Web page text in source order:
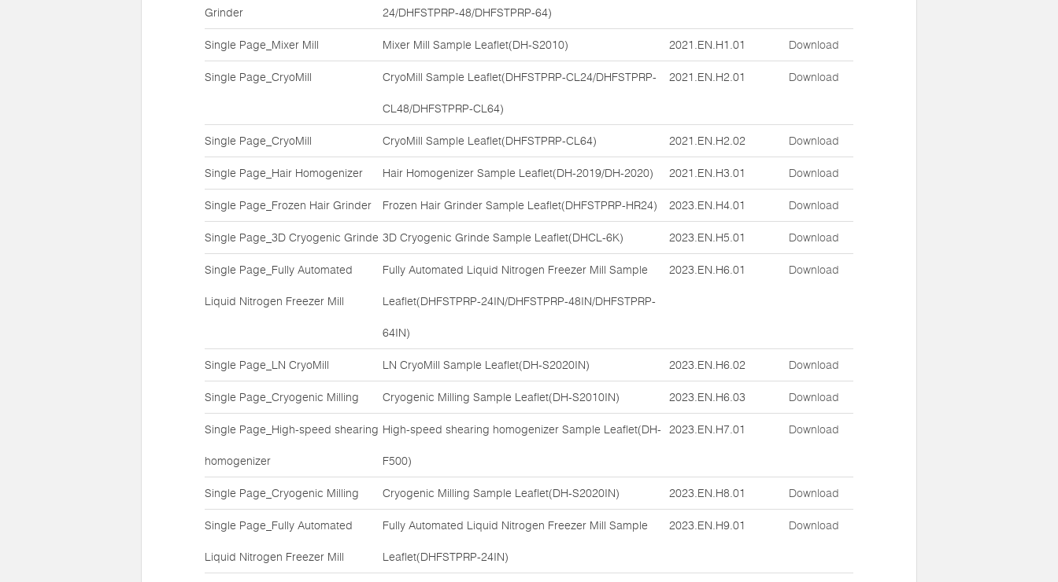
Grinder 24/DHFSTPRP-48/DHFSTPRP-64)
Single Page_Mixer Mill Mixer Mill Sample Leaflet(DH-S2010) 2021.EN.H1.01 Download
Single Page_CryoMill CryoMill Sample Leaflet(DHFSTPRP-CL24/DHFSTPRP-
CL48/DHFSTPRP-CL64)
2021.EN.H2.01 Download
Single Page_CryoMill CryoMill Sample Leaflet(DHFSTPRP-CL64) 2021.EN.H2.02 Download
Single Page_Hair Homogenizer Hair Homogenizer Sample Leaflet(DH-2019/DH-2020) 2021.EN.H3.01 Download
Single Page_Frozen Hair Grinder Frozen Hair Grinder Sample Leaflet(DHFSTPRP-HR24) 2023.EN.H4.01 Download
Single Page_3D Cryogenic Grinde 3D Cryogenic Grinde Sample Leaflet(DHCL-6K) 2023.EN.H5.01 Download
Single Page_Fully Automated
Liquid Nitrogen Freezer Mill
Fully Automated Liquid Nitrogen Freezer Mill Sample
Leaflet(DHFSTPRP-24IN/DHFSTPRP-48IN/DHFSTPRP-
64IN)
2023.EN.H6.01 Download
Single Page_LN CryoMill LN CryoMill Sample Leaflet(DH-S2020IN) 2023.EN.H6.02 Download
Single Page_Cryogenic Milling Cryogenic Milling Sample Leaflet(DH-S2010IN) 2023.EN.H6.03 Download
Single Page_High-speed shearing
homogenizer
High-speed shearing homogenizer Sample Leaflet(DH-
F500)
2023.EN.H7.01 Download
Single Page_Cryogenic Milling Cryogenic Milling Sample Leaflet(DH-S2020IN) 2023.EN.H8.01 Download
Single Page_Fully Automated
Liquid Nitrogen Freezer Mill
Fully Automated Liquid Nitrogen Freezer Mill Sample
Leaflet(DHFSTPRP-24IN)
2023.EN.H9.01 Download